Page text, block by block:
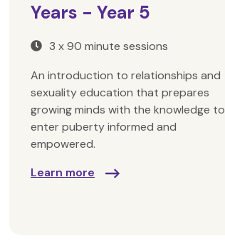
Years - Year 5
3 x 90 minute sessions
An introduction to relationships and
sexuality education that prepares
growing minds with the knowledge to
enter puberty informed and
empowered.
Learn more